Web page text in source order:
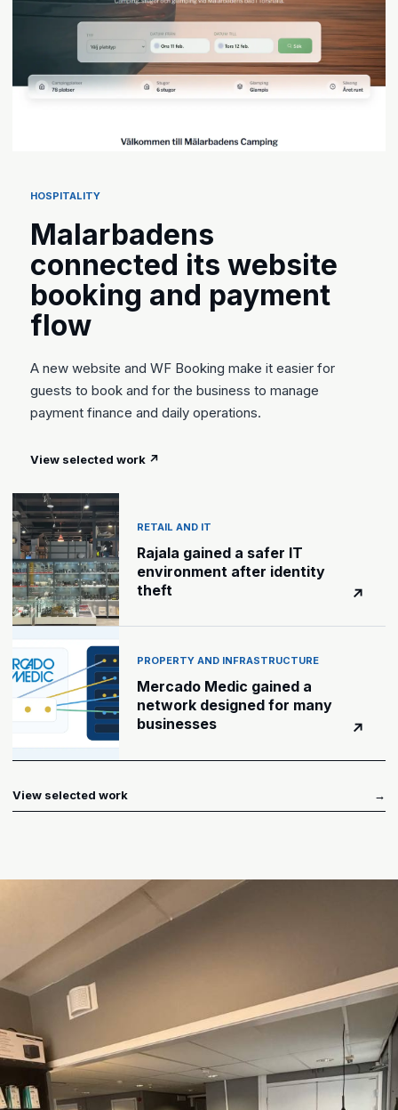
HOSPITALITY
Malarbadens
connected its website
booking and payment
flow
A new website and WF Booking make it easier for
guests to book and for the business to manage
payment finance and daily operations.
View selected work ↗
RETAIL AND IT
Rajala gained a safer IT
environment after identity
theft
↗
PROPERTY AND INFRASTRUCTURE
Mercado Medic gained a
network designed for many
businesses
↗
View selected work →